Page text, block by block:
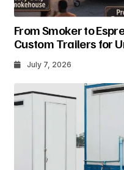
From Smoker to
Custom Trailers for
July 7, 2026